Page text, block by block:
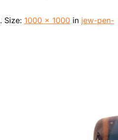
. Size: 1000 × 1000 in jew-pen-